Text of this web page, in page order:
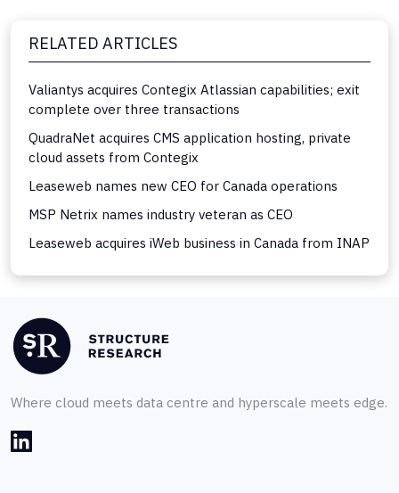
RELATED ARTICLES
Valiantys acquires Contegix Atlassian capabilities; exit
complete over three transactions
QuadraNet acquires CMS application hosting, private
cloud assets from Contegix
Leaseweb names new CEO for Canada operations
MSP Netrix names industry veteran as CEO
Leaseweb acquires iWeb business in Canada from INAP
Where cloud meets data centre and hyperscale meets edge.